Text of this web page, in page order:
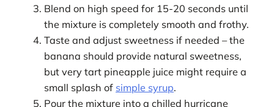
Blend on high speed for 15-20 seconds until
the mixture is completely smooth and frothy.
Taste and adjust sweetness if needed – the
banana should provide natural sweetness,
but very tart pineapple juice might require a
small splash of simple syrup.
Pour the mixture into a chilled hurricane